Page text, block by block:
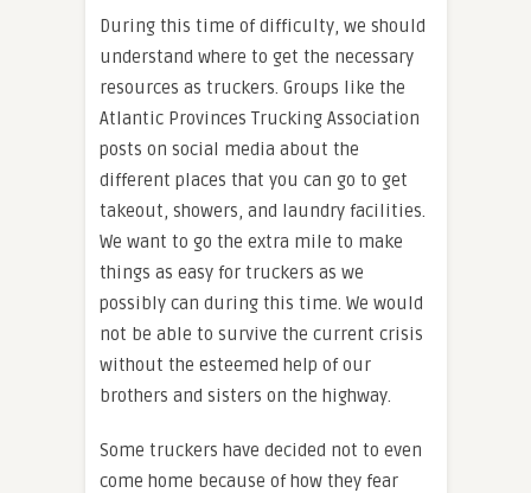
During this time of difficulty, we should
understand where to get the necessary
resources as truckers. Groups like the
Atlantic Provinces Trucking Association
posts on social media about the
different places that you can go to get
takeout, showers, and laundry facilities.
We want to go the extra mile to make
things as easy for truckers as we
possibly can during this time. We would
not be able to survive the current crisis
without the esteemed help of our
brothers and sisters on the highway.
Some truckers have decided not to even
come home because of how they fear